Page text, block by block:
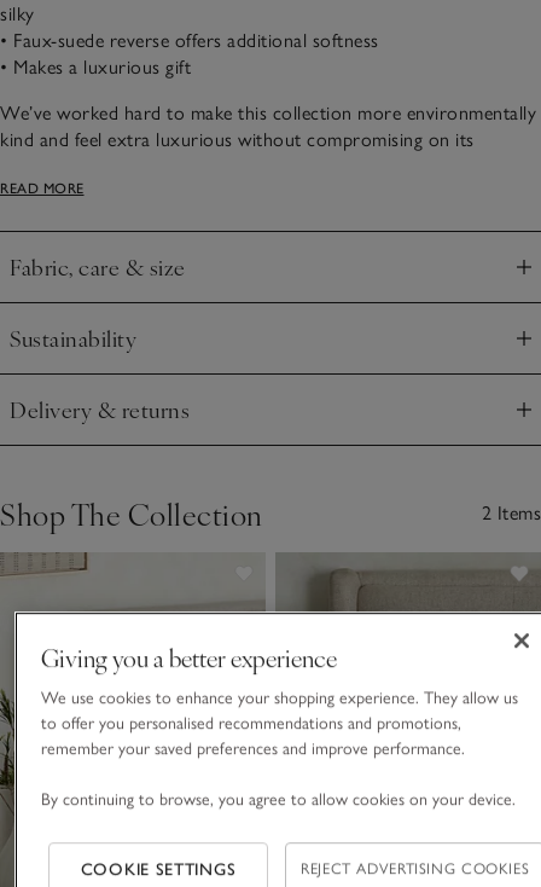
silky
• Faux-suede reverse offers additional softness
• Makes a luxurious gift
We’ve worked hard to make this collection more environmentally
kind and feel extra luxurious without compromising on its
you’ll ever touch. We’ve updated the long extra-soft pile to be
READ MORE
Fabric, care & size
Click to expand
Sustainability
Click to expand
Delivery & returns
Click to expand
Shop The Collection 2 Items
Giving you a better experience
We use cookies to enhance your shopping experience. They allow us
to offer you personalised recommendations and promotions,
remember your saved preferences and improve performance.
By continuing to browse, you agree to allow cookies on your device.
COOKIE SETTINGS REJECT ADVERTISING COOKIES